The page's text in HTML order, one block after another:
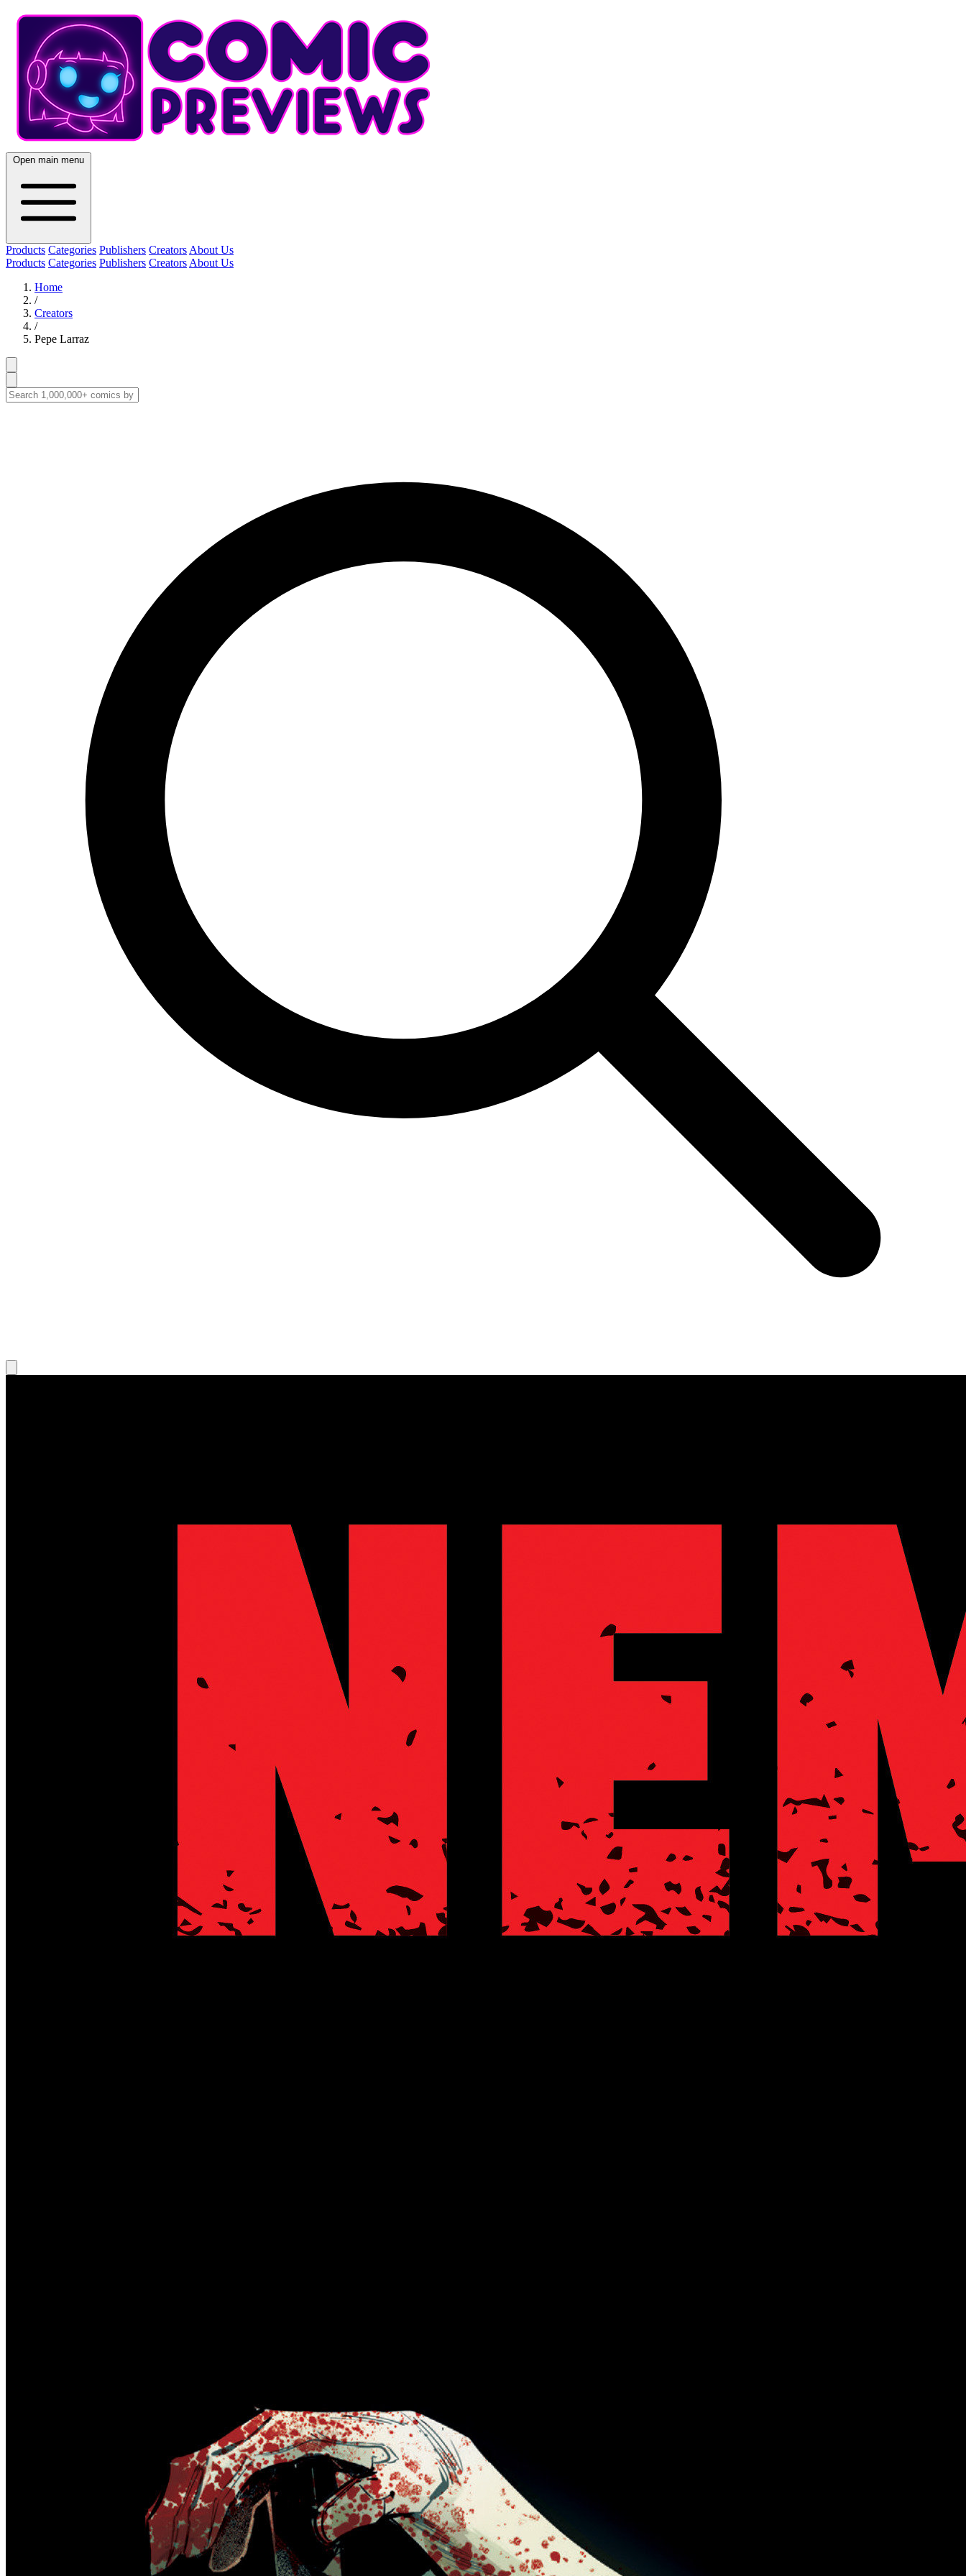
Open main menu
Products Categories Publishers Creators About Us
Products Categories Publishers Creators About Us
Home
/
Creators
/
Pepe Larraz